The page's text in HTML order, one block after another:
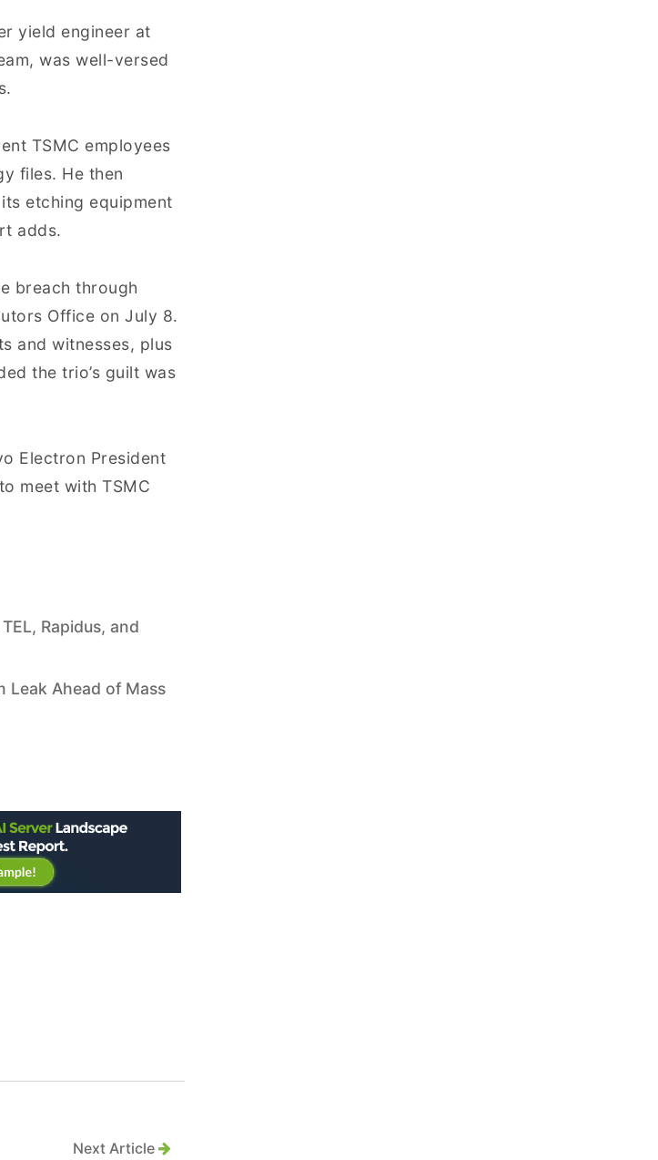
yield engineer at
was well-versed
TSMC employees
files. He then
etching equipment
adds.
breach through
Office on July 8.
and witnesses, plus
the trio’s guilt was
Electron President
meet with TSMC
Rapidus, and
Leak Ahead of Mass
Next Article